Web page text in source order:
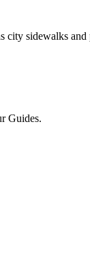
city sidewalks
Guides.